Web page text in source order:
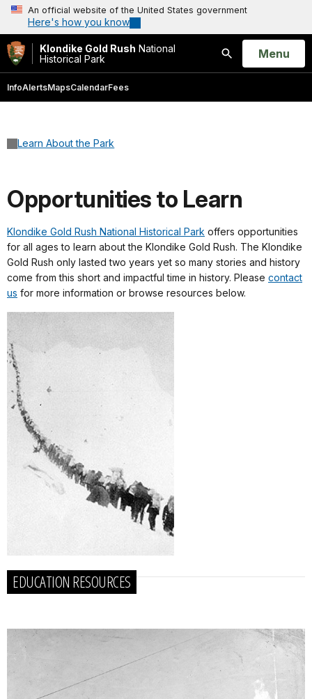
An official website of the United States government
Here's how you know
Klondike Gold Rush National
Historical Park
Search
Open
Menu
InfoAlertsMapsCalendarFees
Learn About the Park
Opportunities to Learn
Klondike Gold Rush National Historical Park offers opportunities
for all ages to learn about the Klondike Gold Rush. The Klondike
Gold Rush only lasted two years yet so many stories and history
come from this short and impactful time in history. Please contact
us for more information or browse resources below.
EDUCATION RESOURCES